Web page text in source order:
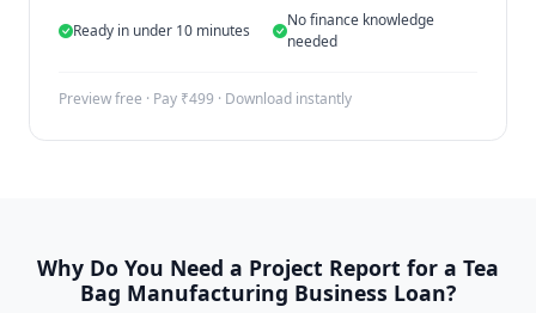
Ready in under 10 minutes
No finance knowledge
needed
Preview free · Pay ₹499 · Download instantly
Why Do You Need a Project Report for a Tea
Bag Manufacturing Business Loan?